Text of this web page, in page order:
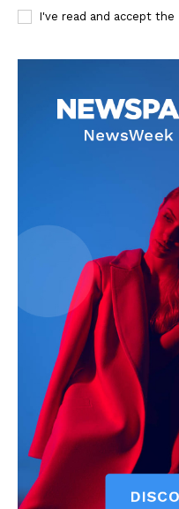
Company
Start Here
I've read and accept the